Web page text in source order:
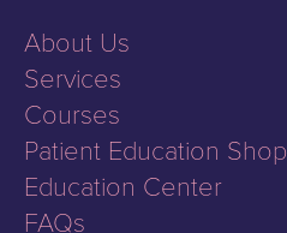
About Us
Services
Courses
Patient Education Shop
Education Center
FAQs